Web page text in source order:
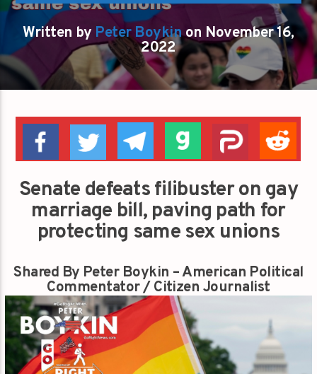
Written by Peter Boykinon November 16,
2022
Senate defeats filibuster on gay
marriage bill, paving path for
protecting same sex unions
Shared By Peter Boykin – American Political
Commentator / Citizen Journalist